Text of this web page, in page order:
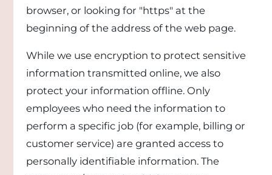
browser, or looking for "https" at the
beginning of the address of the web page.
While we use encryption to protect sensitive
information transmitted online, we also
protect your information offline. Only
employees who need the information to
perform a specific job (for example, billing or
customer service) are granted access to
personally identifiable information. The